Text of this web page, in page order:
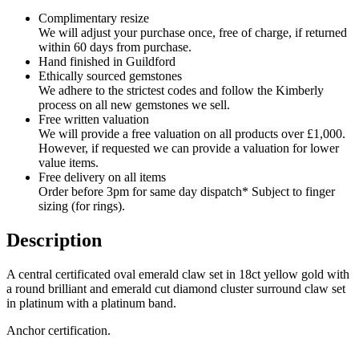
Complimentary resize
We will adjust your purchase once, free of charge, if returned
within 60 days from purchase.
Hand finished in Guildford
Ethically sourced gemstones
We adhere to the strictest codes and follow the Kimberly
process on all new gemstones we sell.
Free written valuation
We will provide a free valuation on all products over £1,000.
However, if requested we can provide a valuation for lower
value items.
Free delivery on all items
Order before 3pm for same day dispatch* Subject to finger
sizing (for rings).
Description
A central certificated oval emerald claw set in 18ct yellow gold with
a round brilliant and emerald cut diamond cluster surround claw set
in platinum with a platinum band.
Anchor certification.